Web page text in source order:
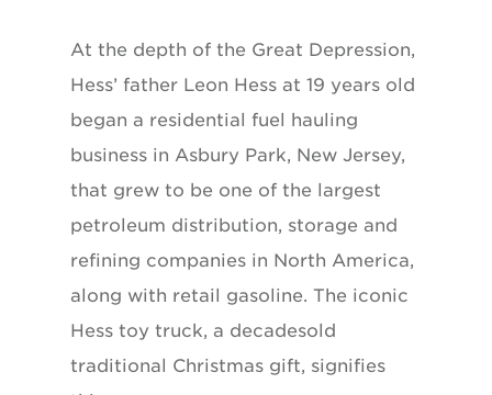
At the depth of the Great Depression,
Hess’ father Leon Hess at 19 years old
began a residential fuel hauling
business in Asbury Park, New Jersey,
that grew to be one of the largest
petroleum distribution, storage and
refining companies in North America,
along with retail gasoline. The iconic
Hess toy truck, a decadesold
traditional Christmas gift, signifies